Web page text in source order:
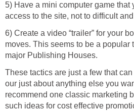
5) Have a mini computer game that
access to the site, not to difficult
6) Create a video “trailer” for your
moves. This seems to be a popular
major Publishing Houses.
These tactics are just a few that
our just about anything else you
recommend one classic marketing
such ideas for cost effective